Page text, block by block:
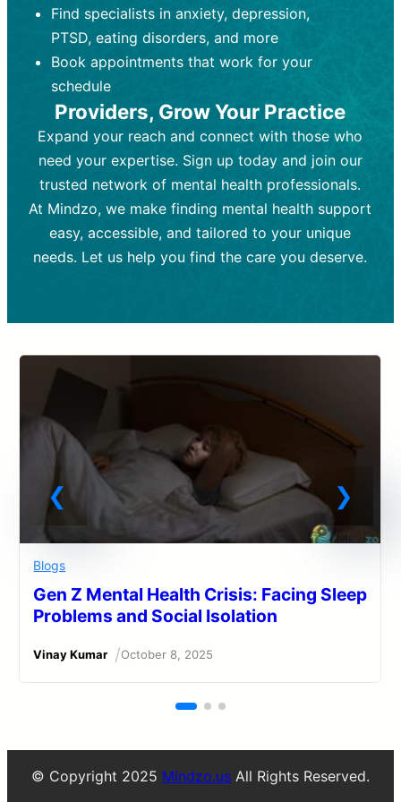
personal growth.
Frequency:Weekly or bi-weekly,
depending on individual needs.
Goal:
and develop coping mechanisms.
Tools and Techniques:Talk therapy,
cognitive-behavioral techniques,
psychoanalysis, or solution-focused
therapy.
Cost:Moderate cost depending on
session length and frequency.
Insurance Coverage:Often covered,
Frequency:Monthly or quarterly,
depending on medication type and
patient response.
Goal:
support overall mental health with
medication.
Tools and Techniques: Prescription
drugs, medication adjustments, and lab
tests if needed
Cost:Variable cost depending on
medication and psychiatrist.
Insurance Coverage:Medication and
Find specialists in anxiety, depression,
PTSD, eating disorders, and more
Book appointments that work for your
schedule
Providers, Grow Your Practice
Expand your reach and connect with those who
need your expertise. Sign up today and join our
trusted network of mental health professionals.
At Mindzo, we make finding mental health support
easy, accessible, and tailored to your unique
needs. Let us help you find the care you deserve.
Blogs
Gen Z Mental Health Crisis: Facing Sleep
Problems and Social Isolation
Vinay Kumar /October 8, 2025
© Copyright 2025 Mindzo.us All Rights Reserved.